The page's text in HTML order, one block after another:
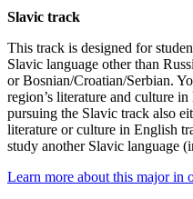
Slavic track
This track is designed for
Slavic language other than
or Bosnian/Croatian/Serbian.
region’s literature and culture
pursuing the Slavic track also
literature or culture in English
study another Slavic language
Learn more about this major in